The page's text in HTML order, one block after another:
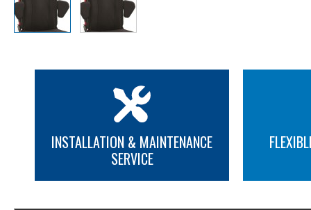
INSTALLATION & MAINTENANCE
SERVICE
MORE INFO MORE INFO